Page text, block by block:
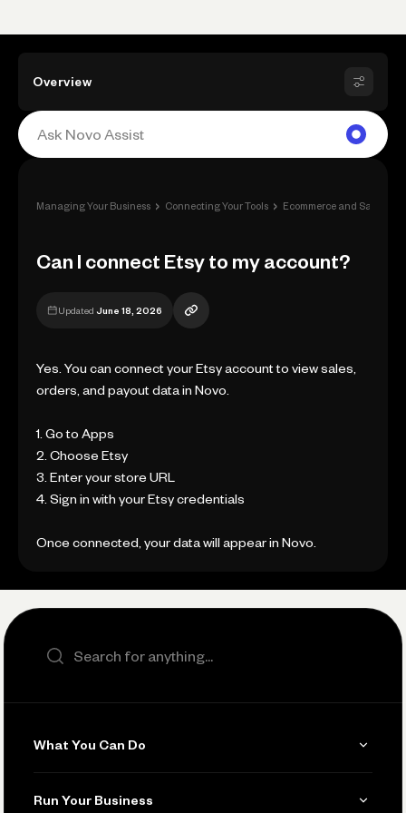
Overview
Managing Your Business › Connecting Your Tools › Ecommerce and Sale Apps
Can I connect Etsy to my account?
Updated June 18, 2026
Yes. You can connect your Etsy account to view sales,
orders, and payout data in Novo.
1. Go to Apps
2. Choose Etsy
3. Enter your store URL
4. Sign in with your Etsy credentials
Once connected, your data will appear in Novo.
Search the site
What You Can Do
Run Your Business